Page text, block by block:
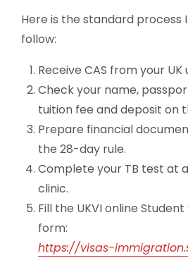
Here is the standard process
follow:
Receive CAS from your UK
Check your name,
tuition fee and deposit on
Prepare financial
the 28-day rule.
Complete your TB test at
clinic.
Fill the UKVI online
form:
https://visas-